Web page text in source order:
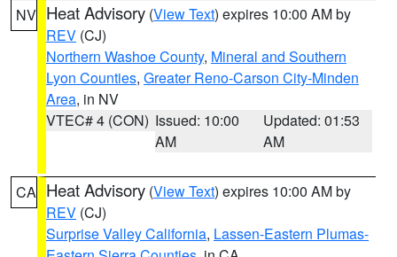
NV Heat Advisory (View Text) expires 10:00 AM by
REV (CJ)
Northern Washoe County, Mineral and Southern
Lyon Counties, Greater Reno-Carson City-Minden
Area, in NV
VTEC# 4 (CON) Issued: 10:00
AM
Updated: 01:53
AM
CA Heat Advisory (View Text) expires 10:00 AM by
REV (CJ)
Surprise Valley California, Lassen-Eastern Plumas-